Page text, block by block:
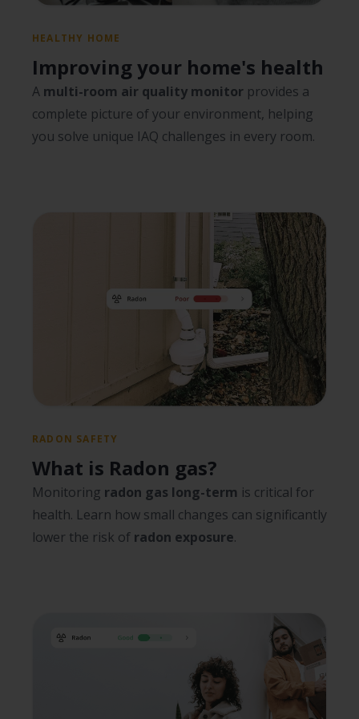
HEALTHY HOME
Improving your home's health
A multi-room air quality monitor provides a
complete picture of your environment, helping
you solve unique IAQ challenges in every room.
RADON SAFETY
What is Radon gas?
Monitoring radon gas long-term is critical for
health. Learn how small changes can significantly
lower the risk of radon exposure.